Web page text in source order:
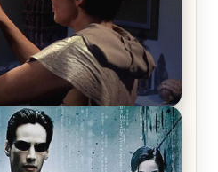
Season 1, Episode 1
Trap